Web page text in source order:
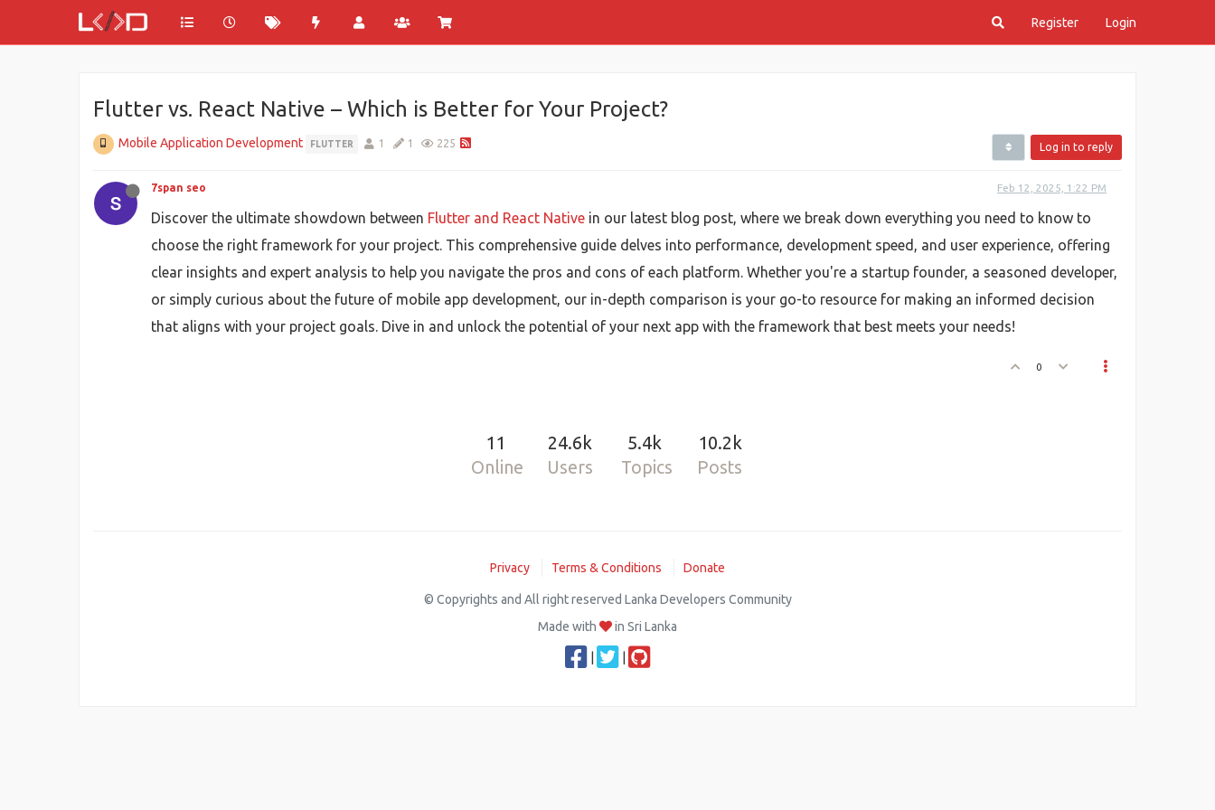
Register Login
Flutter vs. React Native – Which is Better for Your Project?
Mobile Application Development FLUTTER 1 1 225 Log in to reply
7span seo Feb 12, 2025, 1:22 PM
Discover the ultimate showdown between Flutter and React Native in our latest blog post, where we break down everything you need to know to
choose the right framework for your project. This comprehensive guide delves into performance, development speed, and user experience, offering
clear insights and expert analysis to help you navigate the pros and cons of each platform. Whether you're a startup founder, a seasoned developer,
or simply curious about the future of mobile app development, our in-depth comparison is your go-to resource for making an informed decision
that aligns with your project goals. Dive in and unlock the potential of your next app with the framework that best meets your needs!
0
11
Online
24.6k
Users
5.4k
Topics
10.2k
Posts
Privacy Terms & Conditions Donate
© Copyrights and All right reserved Lanka Developers Community
Made with
in Sri Lanka